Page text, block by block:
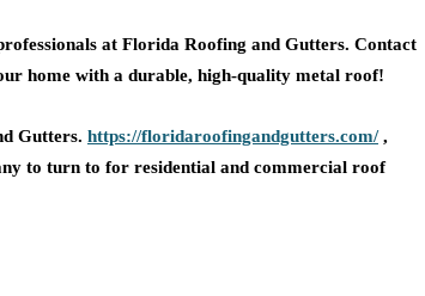
at Florida Roofing and Gutters. Contact
home with a durable, high-quality metal roof!
Gutters. https://floridaroofingandgutters.com/,
to turn to for residential and commercial roof